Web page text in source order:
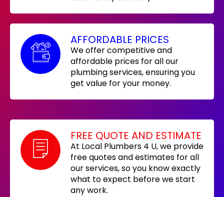
AFFORDABLE PRICES
We offer competitive and
affordable prices for all our
plumbing services, ensuring you
get value for your money.
FREE QUOTE AND ESTIMATE
At Local Plumbers 4 U, we provide
free quotes and estimates for all
our services, so you know exactly
what to expect before we start
any work.